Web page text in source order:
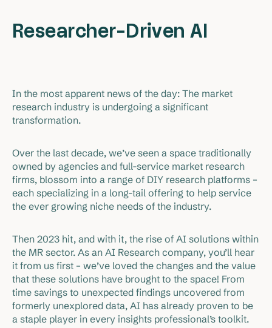
Researcher-Driven AI
In the most apparent news of the day: The market
research industry is undergoing a significant
transformation.
Over the last decade, we’ve seen a space traditionally
owned by agencies and full-service market research
firms, blossom into a range of DIY research platforms –
each specializing in a long-tail offering to help service
the ever growing niche needs of the industry.
Then 2023 hit, and with it, the rise of AI solutions within
the MR sector. As an AI Research company, you’ll hear
it from us first – we’ve loved the changes and the value
that these solutions have brought to the space! From
time savings to unexpected findings uncovered from
formerly unexplored data, AI has already proven to be
a staple player in every insights professional’s toolkit.